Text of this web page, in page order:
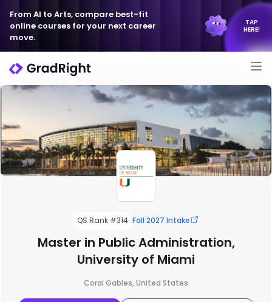
From AI to Arts, compare best-fit
online courses for your next career
move.
TAP
HERE!
QS Rank #314 Fall 2027 Intake
Master in Public Administration,
University of Miami
Coral Gables, United States